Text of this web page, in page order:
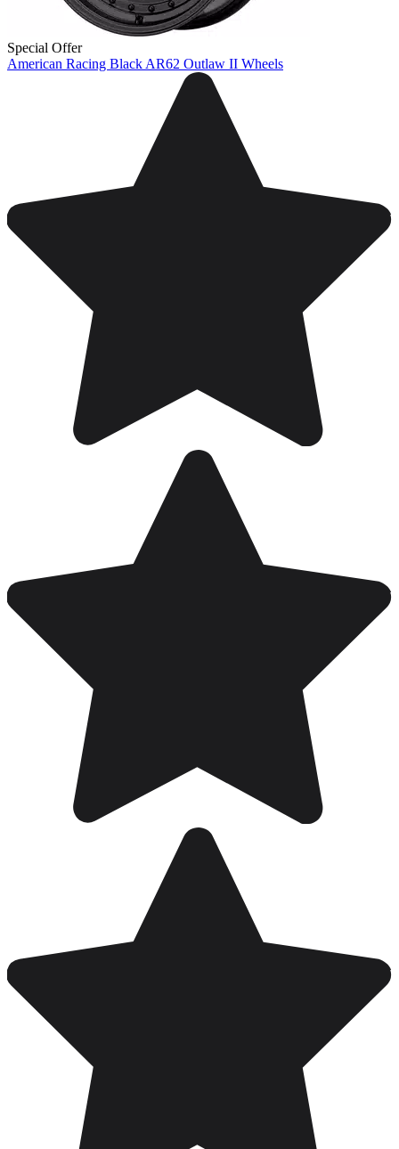
Special Offer
American Racing Black AR62 Outlaw II Wheels